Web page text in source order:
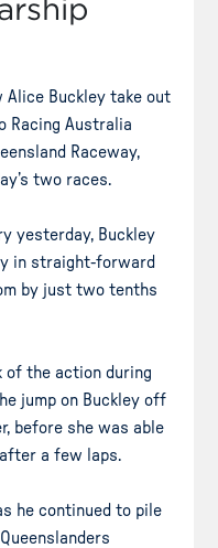
Buckley take out
Racing Australia
Raceway,
two races.
yesterday, Buckley
in straight-forward
by just two tenths
of the action during
jump on Buckley off
before she was able
a few laps.
he continued to pile